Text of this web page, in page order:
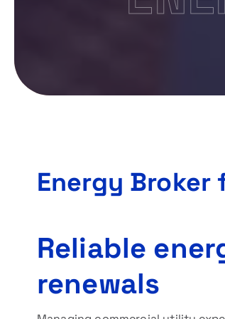
Energy Broker
Reliable
renewals